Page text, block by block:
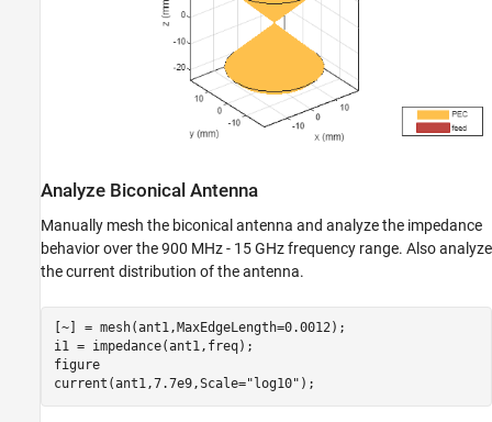
Analyze Biconical Antenna
Manually mesh the biconical antenna and analyze the impedance
behavior over the 900 MHz - 15 GHz frequency range. Also analyze
the current distribution of the antenna.
[~] = mesh(ant1,MaxEdgeLength=0.0012);
i1 = impedance(ant1,freq);
figure
current(ant1,7.7e9,Scale="log10" );